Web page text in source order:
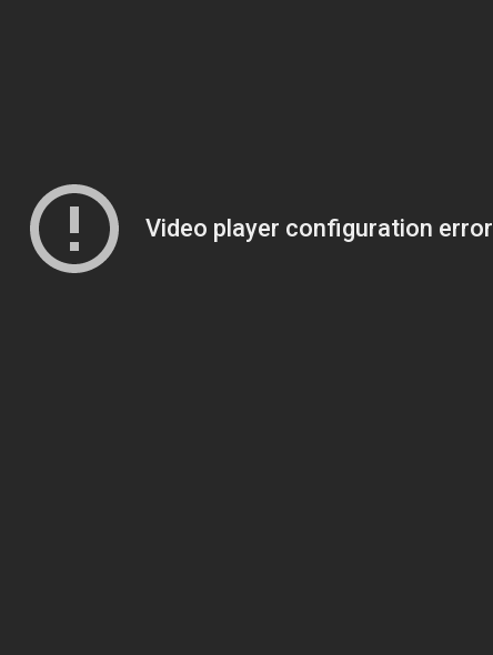
Video player configuration error